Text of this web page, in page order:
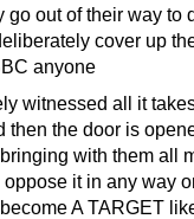
out of their way to
cover up
anyone
witnessed all it
then the door is
with them all
it in any way
A TARGET